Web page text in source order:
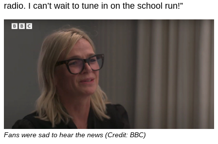
radio. I can’t wait to tune in on the school run!”
Fans were sad to hear the news (Credit: BBC)